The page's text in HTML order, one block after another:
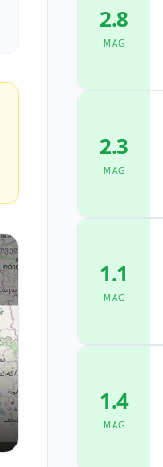
2.8
MAG
2.3
MAG
1.1
MAG
1.4
MAG